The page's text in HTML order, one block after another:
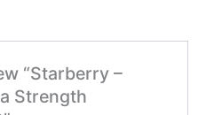
“Starberry –
Strength